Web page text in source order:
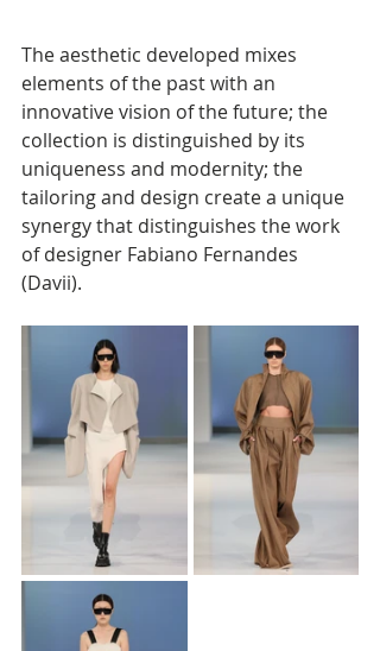
The aesthetic developed mixes
elements of the past with an
innovative vision of the future; the
collection is distinguished by its
uniqueness and modernity; the
tailoring and design create a unique
synergy that distinguishes the work
of designer Fabiano Fernandes
(Davii).